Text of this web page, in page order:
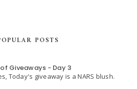
POSTS
of Giveaways - Day 3
Today's giveaway is a NARS blush.